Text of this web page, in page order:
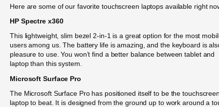
Here are some of our favorite touchscreen laptops available right
HP Spectre x360
This lightweight, slim bezel 2-in-1 is a great option for the most
users among us. The battery life is amazing, and the keyboard is
pleasure to use. You won’t find a better balance between tablet and
laptop than this system.
Microsoft Surface Pro
The Microsoft Surface Pro has positioned itself to be the
laptop to beat. It is designed from the ground up to work around a